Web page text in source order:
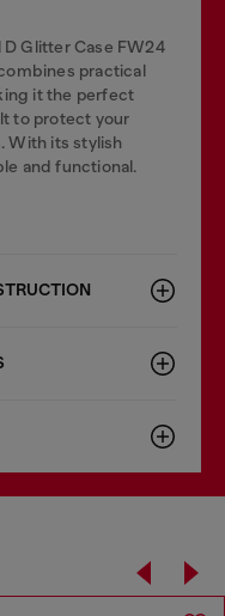
Glitter Case FW24
practical
it the perfect
to protect your
With its stylish
and functional.